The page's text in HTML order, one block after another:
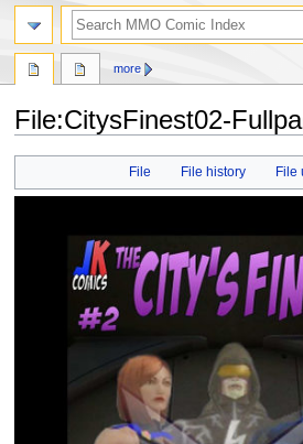
File:CitysFinest02-
File File history File
more